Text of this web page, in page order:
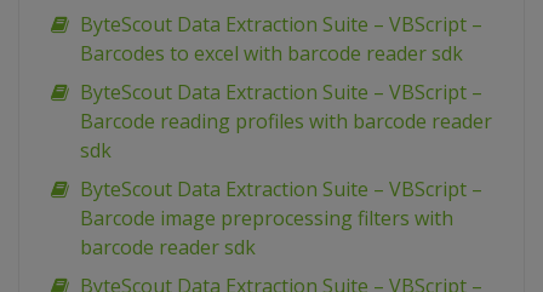
ByteScout Data Extraction Suite – VBScript –
Barcodes to excel with barcode reader sdk
ByteScout Data Extraction Suite – VBScript –
Barcode reading profiles with barcode reader
sdk
ByteScout Data Extraction Suite – VBScript –
Barcode image preprocessing filters with
barcode reader sdk
ByteScout Data Extraction Suite – VBScript –